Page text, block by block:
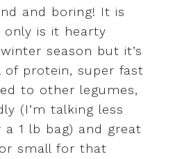
and boring! It is
only is it hearty
season but it’s
of protein, super fast
to other legumes,
(I’m talking less
1 lb bag) and great
small for that